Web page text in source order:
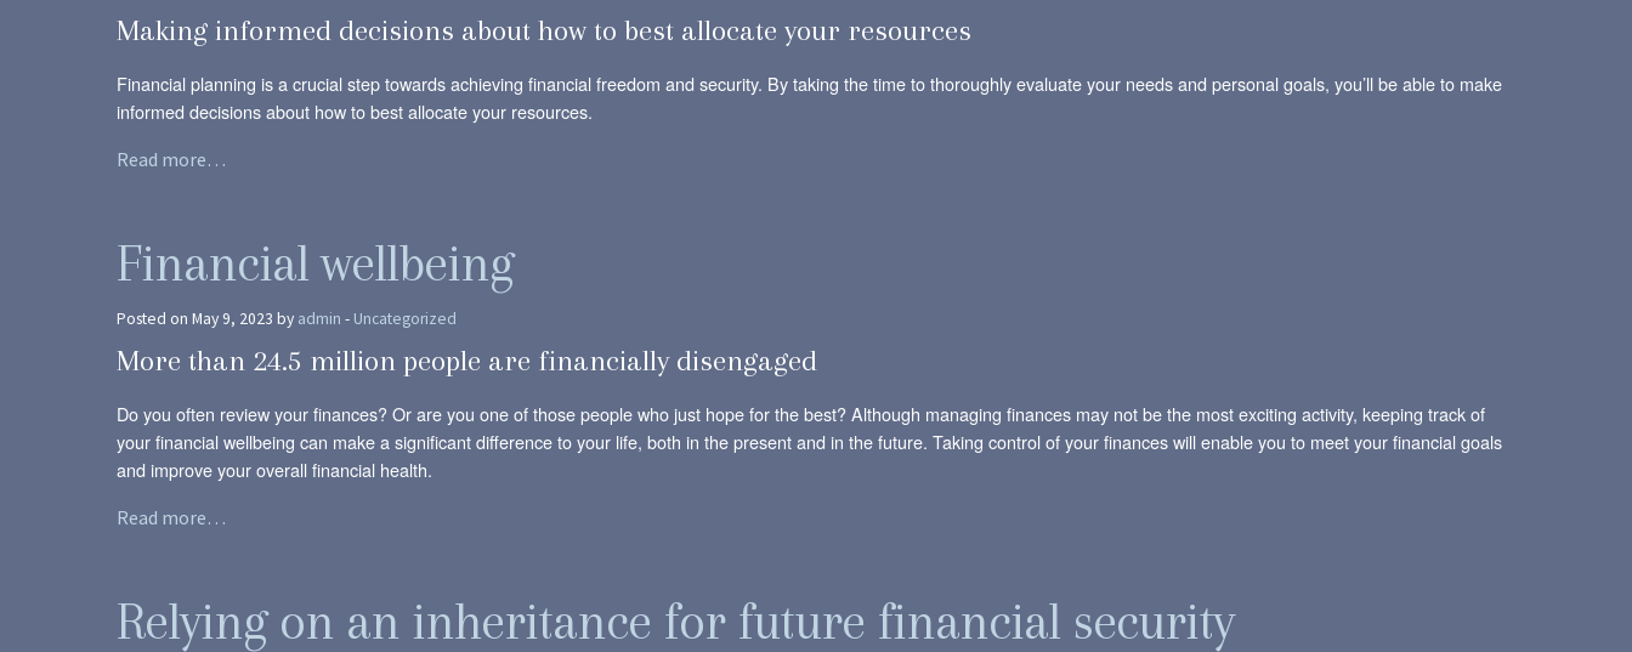
Making informed decisions about how to best allocate your resources
Financial planning is a crucial step towards achieving financial freedom and security. By taking the time to thoroughly evaluate your needs and personal goals, you’ll be able to make
informed decisions about how to best allocate your resources.
Read more…
Financial wellbeing
Posted on May 9, 2023 by admin - Uncategorized
More than 24.5 million people are financially disengaged
Do you often review your finances? Or are you one of those people who just hope for the best? Although managing finances may not be the most exciting activity, keeping track of
your financial wellbeing can make a significant difference to your life, both in the present and in the future. Taking control of your finances will enable you to meet your financial goals
and improve your overall financial health.
Read more…
Relying on an inheritance for future financial security